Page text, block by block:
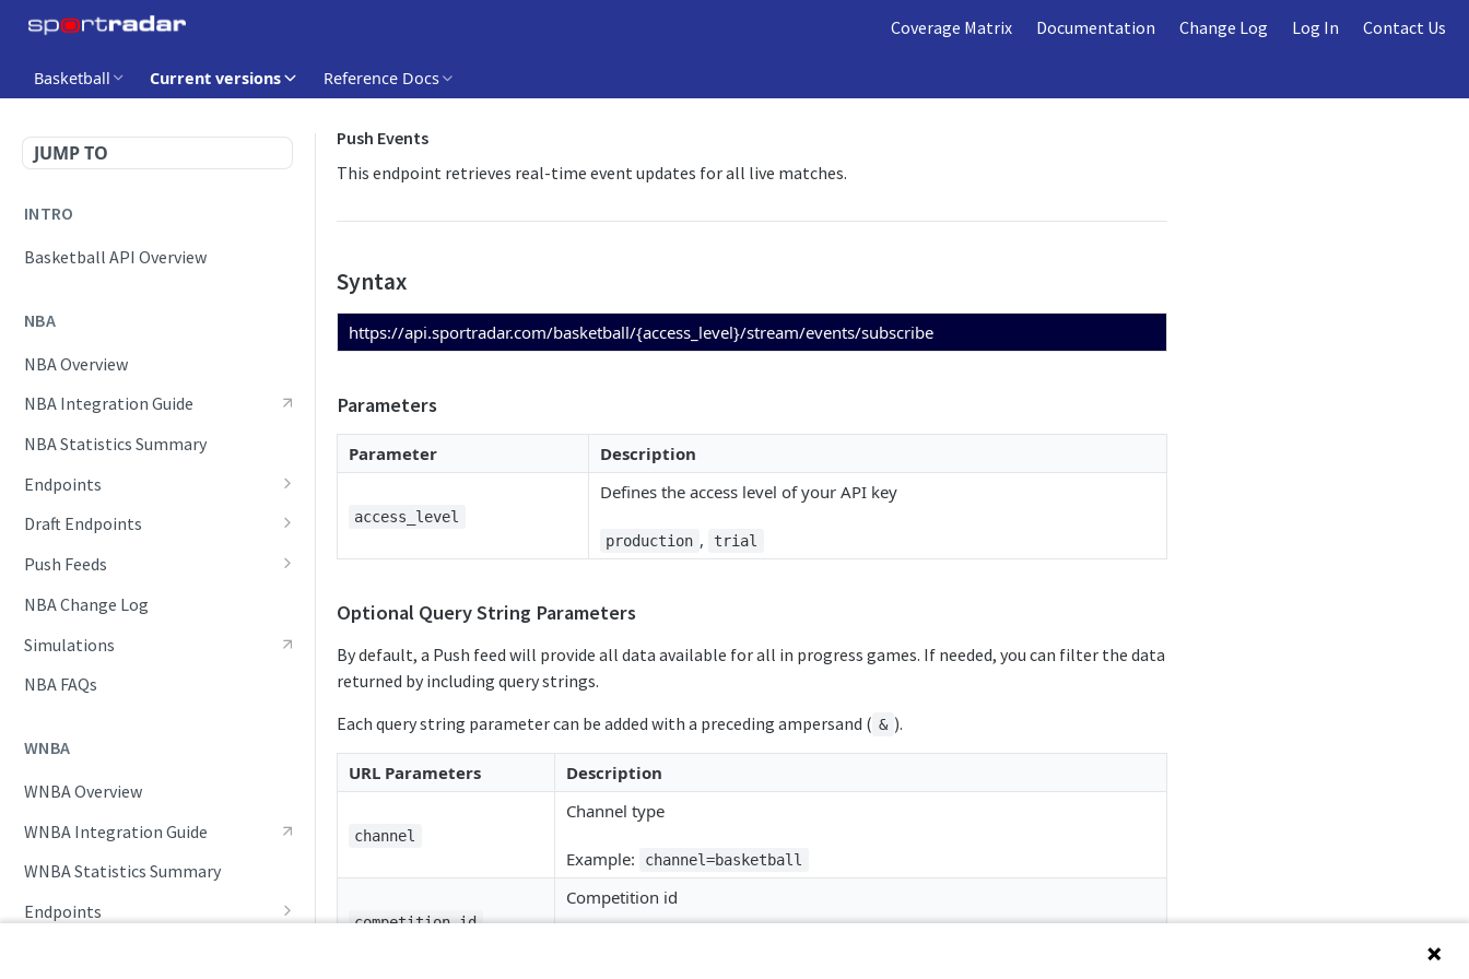
Coverage Matrix Documentation Change Log Log In Contact Us
Basketball Current versions Reference Docs
JUMP TO
INTRO
Basketball API Overview
NBA
NBA Overview
NBA Integration Guide
NBA Statistics Summary
Endpoints
Awards List
Daily Change Log
Daily Injuries
Daily Schedule
Daily Transfers
Game Boxscore
Game Play-by-Play
Game Summary
Injuries
League Hierarchy
Draft Endpoints
Draft Summary
Prospects
Team Draft Picks
Top Prospects
Push Feeds
Push Clock
Push Draft Picks
Push Draft Trades
Push Statistics
NBA Change Log
Simulations
NBA FAQs
WNBA
WNBA Overview
WNBA Integration Guide
WNBA Statistics Summary
Endpoints
Push Events
This endpoint retrieves real-time event updates for all live matches.
Syntax
https://api.sportradar.com/basketball/{access_level}/stream/events/subscribe
Parameters
Parameter Description
access_level
Defines the access level of your API key
production , trial
Optional Query String Parameters
By default, a Push feed will provide all data available for all in progress games. If needed, you can filter the data
returned by including query strings.
Each query string parameter can be added with a preceding ampersand ( & ).
URL Parameters Description
channel
Channel type
Example: channel=basketball
competition_id
Competition id